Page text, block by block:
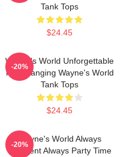
Tank Tops
$24.45
Wayne's World Unforgettable
Headbanging Wayne's World
Tank Tops
$24.45
-20%
Wayne's World Always
Excellent Always Party Time
-20%